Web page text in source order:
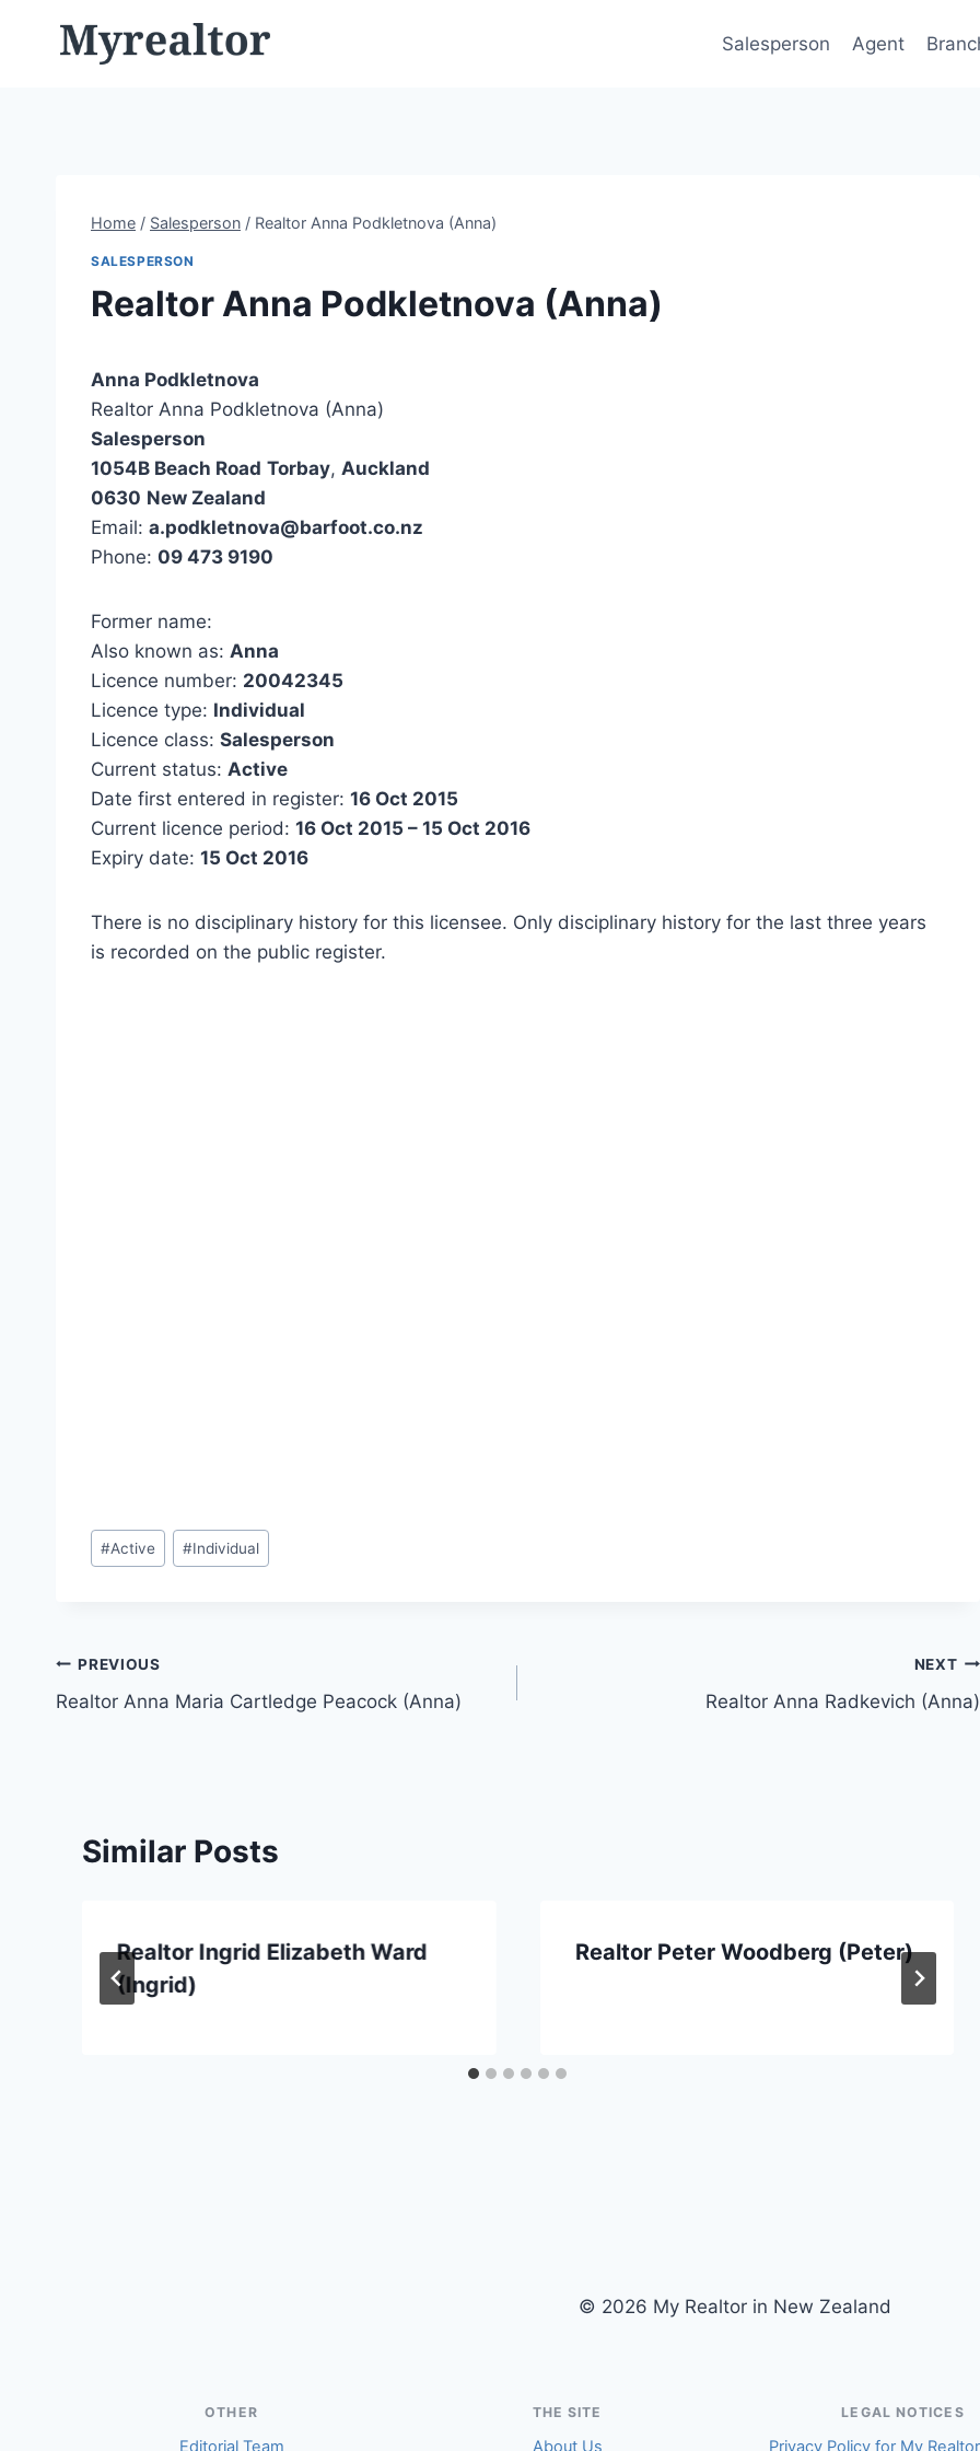
Salesperson Agent
Home / Salesperson / Realtor Anna Podkletnova (Anna)
SALESPERSON
Realtor Anna Podkletnova (Anna)
Anna Podkletnova
Realtor Anna Podkletnova (Anna)
Salesperson
1054B Beach Road Torbay, Auckland
0630 New Zealand
Email: a.podkletnova@barfoot.co.nz
Phone: 09 473 9190
Former name:
Also known as: Anna
Licence number: 20042345
Licence type: Individual
Licence class: Salesperson
Current status: Active
Date first entered in register: 16 Oct 2015
Current licence period: 16 Oct 2015 – 15 Oct 2016
Expiry date: 15 Oct 2016
There is no disciplinary history for this licensee. Only disciplinary history for the last three years
is recorded on the public register.
Post
Tags:
#Active #Individual
Post
navigation
PREVIOUS
Realtor Anna Maria Cartledge Peacock (Anna)
NEXT
Realtor Anna Radkevich (Anna)
Similar Posts
Realtor Ingrid Elizabeth Ward
(Ingrid)
Realtor Peter Woodberg (Peter)
© 2026 My Realtor in New Zealand
OTHER
Editorial Team
THE SITE
About Us
LEGAL NOTICES
Privacy Policy for My